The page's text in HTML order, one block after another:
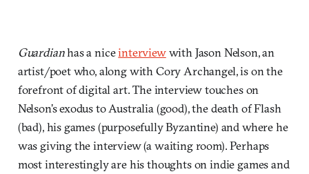
Guardianhas a niceinterviewwith Jason Nelson, an
artist/poet who, along with Cory Archangel, is on the
forefront of digital art. The interview touches on
Nelson’s exodus to Australia (good), the death of Flash
(bad), his games (purposefully Byzantine) and where he
was giving the interview (a waiting room). Perhaps
most interestingly are his thoughts on indie games and